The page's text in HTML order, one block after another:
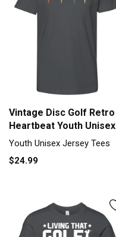
Vintage Disc Golf Retro
Heartbeat Youth Unisex
Jersey Tee
Youth Unisex Jersey Tees
$24.99